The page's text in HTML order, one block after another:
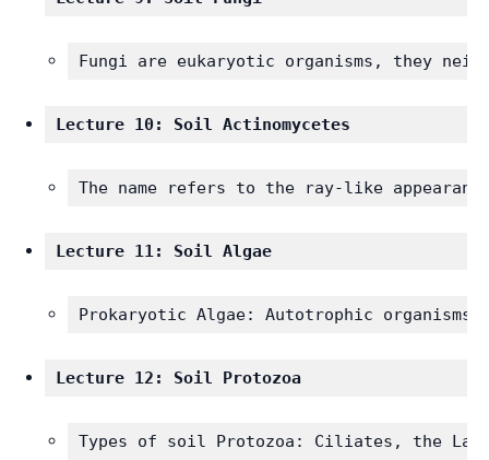
Fungi are eukaryotic organisms, they
Lecture 10: Soil Actinomycetes
The name refers to the ray-like
Lecture 11: Soil Algae
Prokaryotic Algae: Autotrophic
Lecture 12: Soil Protozoa
Types of soil Protozoa: Ciliates, the